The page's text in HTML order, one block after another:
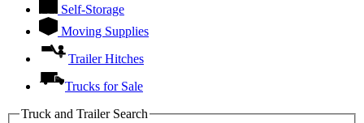
Self-Storage
Moving Supplies
Trailer Hitches
Trucks for Sale
Truck and Trailer Search